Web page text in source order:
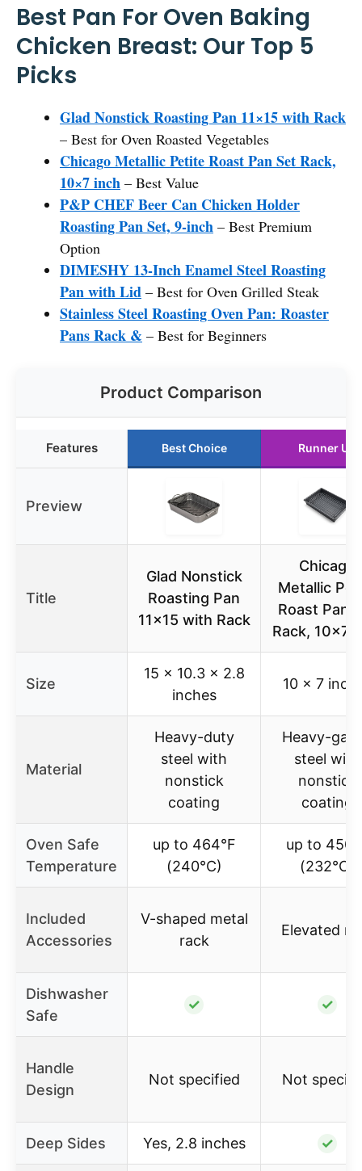
Best Pan For Oven Baking
Chicken Breast: Our Top 5
Picks
Glad Nonstick Roasting Pan 11×15 with Rack
– Best for Oven Roasted Vegetables
Chicago Metallic Petite Roast Pan Set Rack,
10×7 inch – Best Value
P&P CHEF Beer Can Chicken Holder
Roasting Pan Set, 9-inch – Best Premium
Option
DIMESHY 13-Inch Enamel Steel Roasting
Pan with Lid – Best for Oven Grilled Steak
Stainless Steel Roasting Oven Pan: Roaster
Pans Rack & – Best for Beginners
Product Comparison
Features Best Choice Runner Up
Preview
Title
Glad Nonstick
Roasting Pan
11×15 with Rack
Chicago
Metallic
Roast Pan
Rack, 10×7
Size
15 x 10.3 x 2.8
inches
10 x 7
Material
Heavy-duty
steel with
nonstick
coating
Heavy-
steel with
nonstick
coating
Oven Safe
Temperature
up to 464°F
(240°C)
up to
(232°C)
Included
Accessories
V-shaped metal
rack
Elevated
Dishwasher
Safe
✓ ✓
Handle
Design
Not specified Not
Deep Sides Yes, 2.8 inches ✓